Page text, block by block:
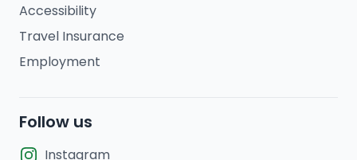
Accessibility
Travel Insurance
Employment
Follow us
Instagram